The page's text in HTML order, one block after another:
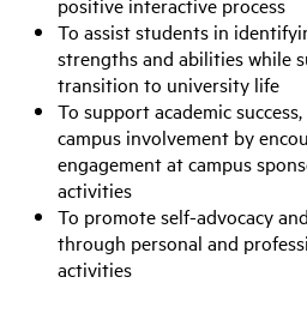
To assist students in
strengths and abilities while
transition to university life
To support academic
campus involvement by
engagement at campus
activities
To promote self-advocacy
through personal and
activities